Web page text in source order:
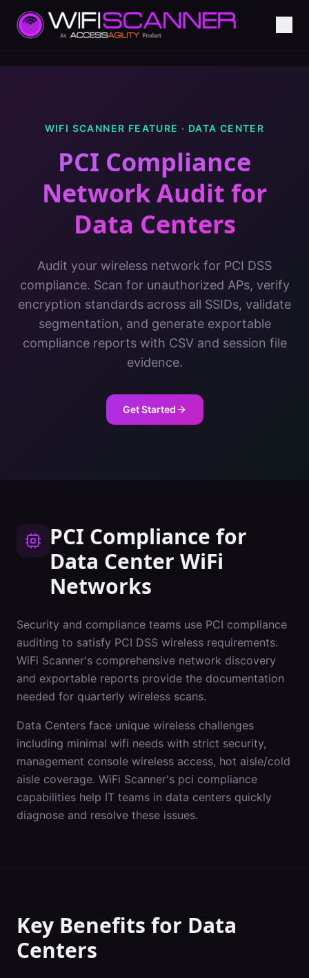
WIFI SCANNER FEATURE · DATA CENTER
PCI Compliance
Network Audit for
Data Centers
Audit your wireless network for PCI DSS
compliance. Scan for unauthorized APs, verify
encryption standards across all SSIDs, validate
segmentation, and generate exportable
compliance reports with CSV and session file
evidence.
Get Started
PCI Compliance for
Data Center WiFi
Networks
Security and compliance teams use PCI compliance
auditing to satisfy PCI DSS wireless requirements.
WiFi Scanner's comprehensive network discovery
and exportable reports provide the documentation
needed for quarterly wireless scans.
Data Centers face unique wireless challenges
including minimal wifi needs with strict security,
management console wireless access, hot aisle/cold
aisle coverage. WiFi Scanner's pci compliance
capabilities help IT teams in data centers quickly
diagnose and resolve these issues.
Key Benefits for Data
Centers